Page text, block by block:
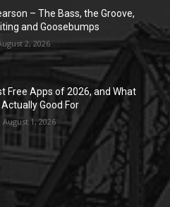
– The Bass, the Groove,
and Goosebumps
2, 2026
Free Apps of 2026, and What
Actually Good For
August 1, 2026